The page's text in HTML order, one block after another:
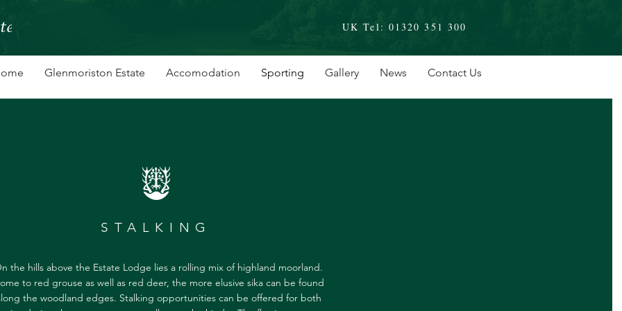
UK Tel: 01320 351 300
STALKING
the hills above the Estate Lodge lies a rolling mix of highland moorland.
to red grouse as well as red deer, the more elusive sika can be found
the woodland edges. Stalking opportunities can be offered for both
Glenmoriston Estate Accomodation Sporting Gallery News Contact Us